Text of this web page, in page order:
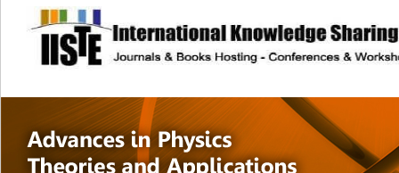
site description
Advances in
Applications